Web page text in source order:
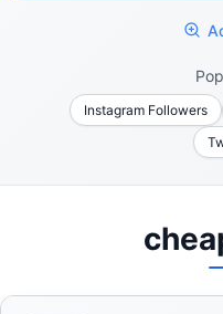
Instagram Followers